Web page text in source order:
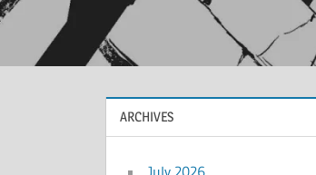
ARCHIVES